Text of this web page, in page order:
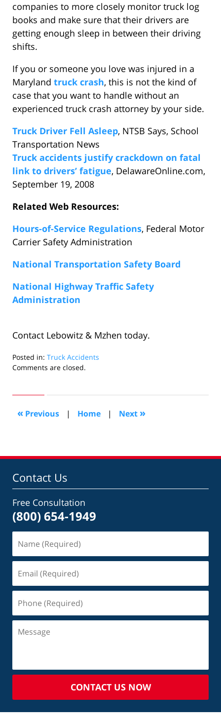
companies to more closely monitor truck log
books and make sure that their drivers are
getting enough sleep in between their driving
shifts.
If you or someone you love was injured in a
Maryland truck crash, this is not the kind of
case that you want to handle without an
experienced truck crash attorney by your side.
Truck Driver Fell Asleep, NTSB Says, School
Transportation News
Truck accidents justify crackdown on fatal
link to drivers’ fatigue, DelawareOnline.com,
September 19, 2008
Related Web Resources:
Hours-of-Service Regulations, Federal Motor
Carrier Safety Administration
National Transportation Safety Board
National Highway Traffic Safety
Administration
Contact Lebowitz & Mzhen today.
Posted in: Truck Accidents
Updated:
2008
11:36
am
Comments are closed.
« Previous | Home | Next »
Contact Us
Free Consultation
(800) 654-1949
CONTACT US NOW